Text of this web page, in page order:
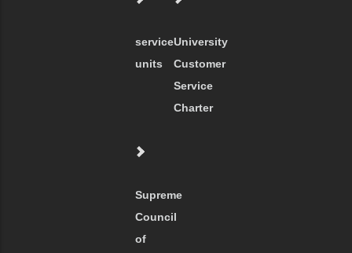
service
units
University
Customer
Service
Charter
Supreme
Council
of